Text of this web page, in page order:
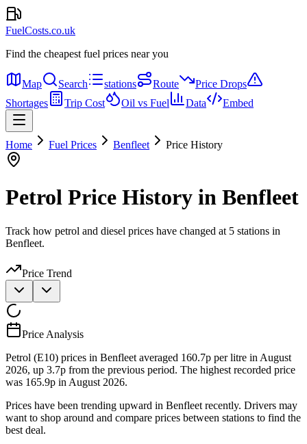
FuelCosts.co.uk
Find the cheapest fuel prices near you
Map Search stations Route
Price Drops
Shortages
Trip Cost Oil vs Fuel Data Embed
Home Fuel Prices Benfleet Price History
Petrol Price History in Benfleet
Track how petrol and diesel prices have changed at 5 stations in
Benfleet.
Price Trend
Price Analysis
Petrol (E10) prices in Benfleet averaged 160.7p per litre in August
2026, up 3.7p from the previous period. The highest recorded price
was 165.9p in August 2026.
Prices have been trending upward in Benfleet recently. Drivers may
want to shop around and compare prices between stations to find the
best deal.